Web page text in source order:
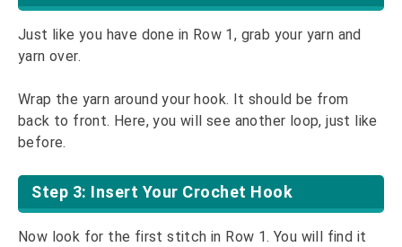
Just like you have done in Row 1, grab your yarn and
yarn over.
Wrap the yarn around your hook. It should be from
back to front. Here, you will see another loop, just like
before.
Step 3: Insert Your Crochet Hook
Now look for the first stitch in Row 1. You will find it